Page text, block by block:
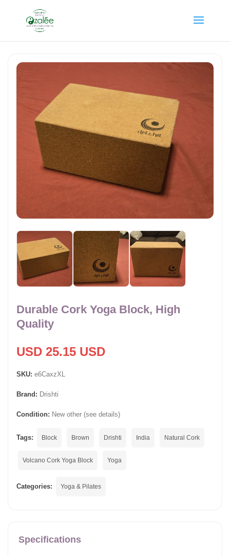
Durable Cork Yoga Block, High
Quality
USD 25.15 USD
SKU: e6CaxzXL
Brand: Drishti
Condition: New other (see details)
Tags: Block Brown Drishti India Natural Cork
Volcano Cork Yoga Block Yoga
Categories: Yoga & Pilates
Specifications